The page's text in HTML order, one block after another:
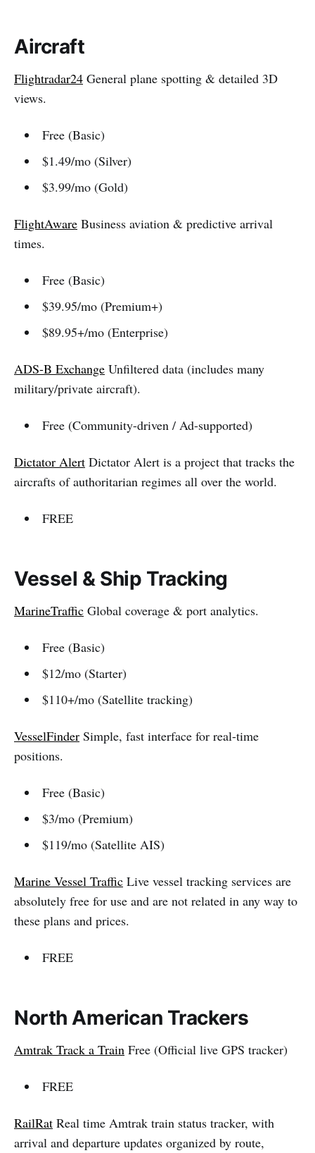
Aircraft
Flightradar24 General plane spotting & detailed 3D
views.
Free (Basic)
$1.49/mo (Silver)
$3.99/mo (Gold)
FlightAware Business aviation & predictive arrival
times.
Free (Basic)
$39.95/mo (Premium+)
$89.95+/mo (Enterprise)
ADS-B Exchange Unfiltered data (includes many
military/private aircraft).
Free (Community-driven / Ad-supported)
Dictator Alert Dictator Alert is a project that tracks the
aircrafts of authoritarian regimes all over the world.
FREE
Vessel & Ship Tracking
MarineTraffic Global coverage & port analytics.
Free (Basic)
$12/mo (Starter)
$110+/mo (Satellite tracking)
VesselFinder Simple, fast interface for real-time
positions.
Free (Basic)
$3/mo (Premium)
$119/mo (Satellite AIS)
Marine Vessel Traffic Live vessel tracking services are
absolutely free for use and are not related in any way to
these plans and prices.
FREE
North American Trackers
Amtrak Track a Train Free (Official live GPS tracker)
FREE
RailRat Real time Amtrak train status tracker, with
arrival and departure updates organized by route,